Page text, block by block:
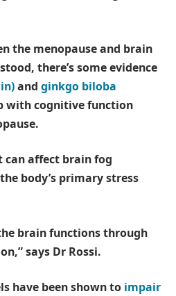
the menopause and brain
there’s some evidence
and ginkgo biloba
with cognitive function
affect brain fog
body’s primary stress
brain functions through
says Dr Rossi.
have been shown to impair